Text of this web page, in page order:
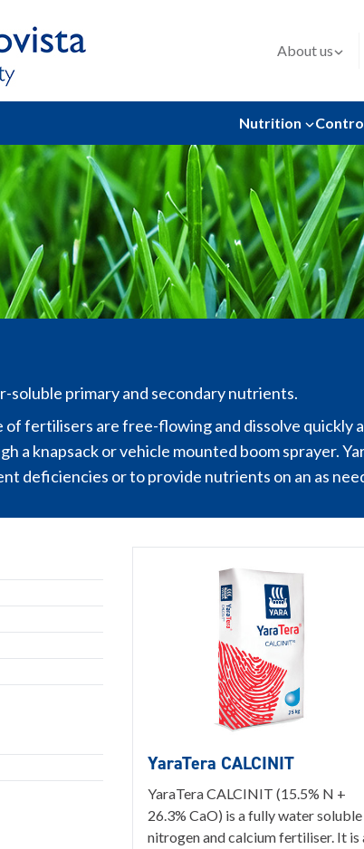
About us
Nutrition
soluble primary and secondary nutrients.
of fertilisers are free-flowing and dissolve
a knapsack or vehicle mounted boom sprayer.
deficiencies or to provide nutrients on an as
YaraTera CALCINIT
YaraTera CALCINIT (15.5% N +
26.3% CaO) is a fully water soluble
nitrogen and calcium fertiliser. It is